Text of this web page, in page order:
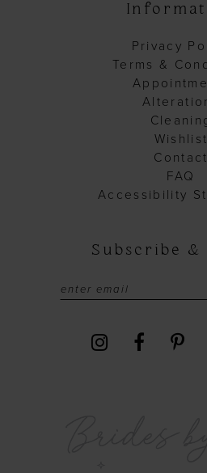
Privacy
Terms &
Wishlist
Contact
FAQ
Accessibility
Subscribe &